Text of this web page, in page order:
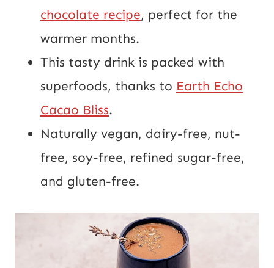
chocolate recipe, perfect for the
warmer months.
This tasty drink is packed with
superfoods, thanks to Earth Echo
Cacao Bliss.
Naturally vegan, dairy-free, nut-
free, soy-free, refined sugar-free,
and gluten-free.